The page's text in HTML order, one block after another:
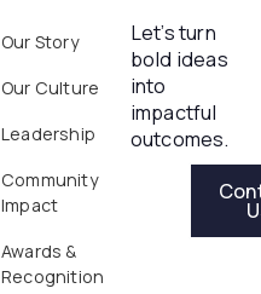
Our Story
Our Culture
Leadership
Community
Impact
Awards &
Recognition
Let’s turn
bold ideas
into
impactful
outcomes.